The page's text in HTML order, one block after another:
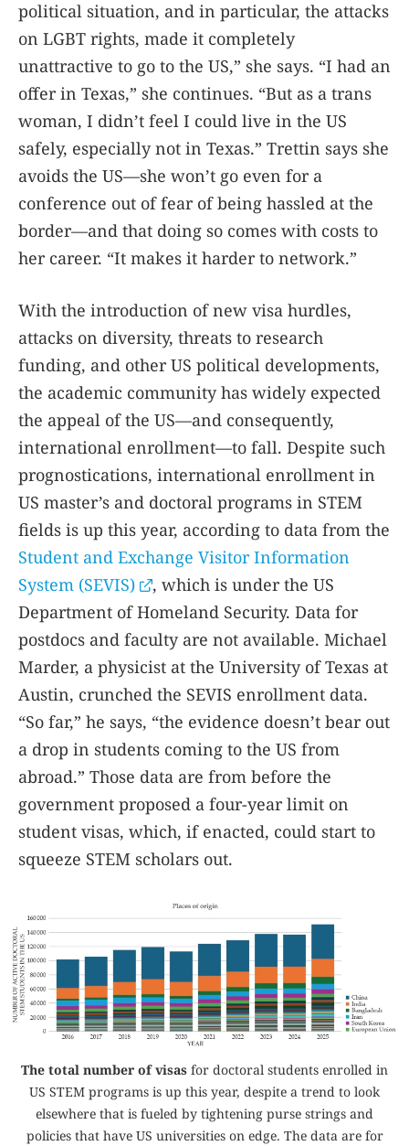
political situation, and in particular, the attacks
on LGBT rights, made it completely
unattractive to go to the US,” she says. “I had an
offer in Texas,” she continues. “But as a trans
woman, I didn’t feel I could live in the US
safely, especially not in Texas.” Trettin says she
avoids the US—she won’t go even for a
conference out of fear of being hassled at the
border—and that doing so comes with costs to
her career. “It makes it harder to network.”
With the introduction of new visa hurdles,
attacks on diversity, threats to research
funding, and other US political developments,
the academic community has widely expected
the appeal of the US—and consequently,
international enrollment—to fall. Despite such
prognostications, international enrollment in
US master’s and doctoral programs in STEM
fields is up this year, according to data from the
Student and Exchange Visitor Information
System (SEVIS)
, which is under the US
Department of Homeland Security. Data for
postdocs and faculty are not available. Michael
Marder, a physicist at the University of Texas at
Austin, crunched the SEVIS enrollment data.
“So far,” he says, “the evidence doesn’t bear out
a drop in students coming to the US from
abroad.” Those data are from before the
government proposed a four-year limit on
student visas, which, if enacted, could start to
squeeze STEM scholars out.
The total number of visas for doctoral students enrolled in
US STEM programs is up this year, despite a trend to look
elsewhere that is fueled by tightening purse strings and
policies that have US universities on edge. The data are for